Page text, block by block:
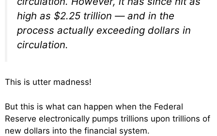
high as $2.25 trillion — and in the
process actually exceeding dollars in
circulation.
This is utter madness!
But this is what can happen when the Federal
Reserve electronically pumps trillions upon trillions of
new dollars into the financial system.